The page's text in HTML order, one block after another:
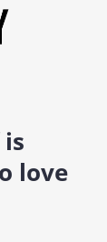
love